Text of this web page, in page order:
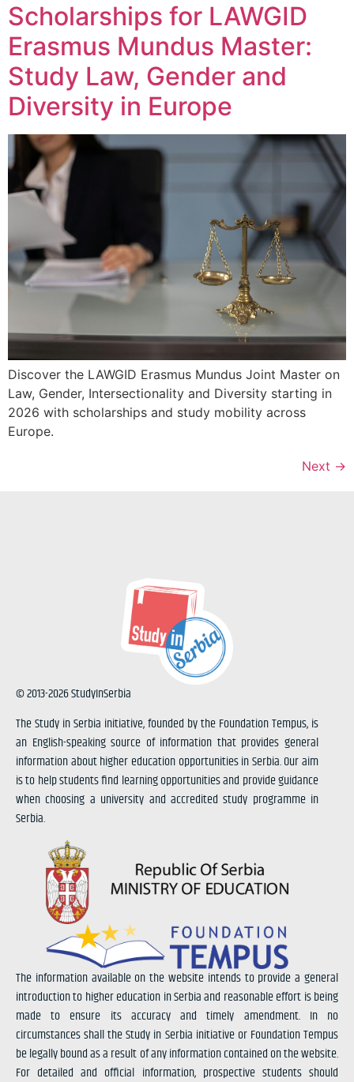
Scholarships for LAWGID
Erasmus Mundus Master:
Study Law, Gender and
Diversity in Europe
Discover the LAWGID Erasmus Mundus Joint Master on
Law, Gender, Intersectionality and Diversity starting in
2026 with scholarships and study mobility across
Europe.
Next →
© 2013-2026 StudyInSerbia
The Study in Serbia initiative, founded by the Foundation Tempus, is
an English-speaking source of information that provides general
information about higher education opportunities in Serbia. Our aim
is to help students find learning opportunities and provide guidance
when choosing a university and accredited study programme in
Serbia.
The information available on the website intends to provide a general
introduction to higher education in Serbia and reasonable effort is being
made to ensure its accuracy and timely amendment. In no
circumstances shall the Study in Serbia initiative or Foundation Tempus
be legally bound as a result of any information contained on the website.
For detailed and official information, prospective students should